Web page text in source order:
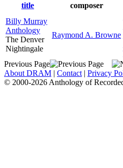
title
composer
Billy Murray
Anthology
The Denver
Nightingale
Raymond A. Browne
Previous Page
About DRAM | Contact | Privacy
© 2000-2026 Anthology of